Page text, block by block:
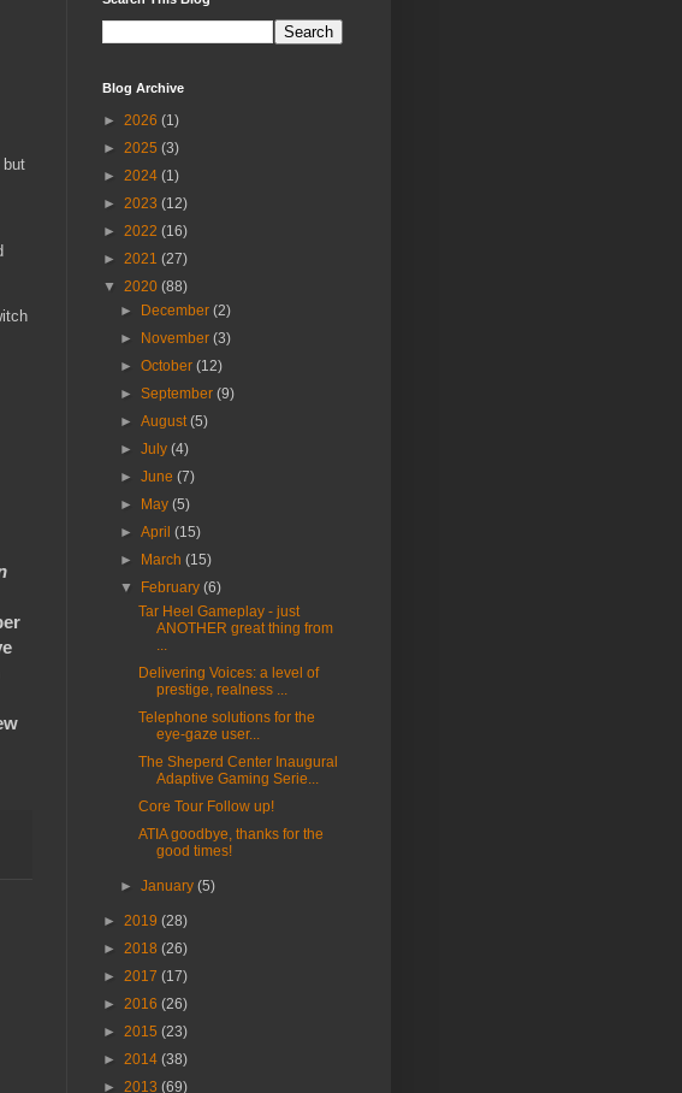
but
Blog Archive
► 2026 (1)
► 2025 (3)
► 2024 (1)
► 2023 (12)
► 2022 (16)
► 2021 (27)
▼ 2020 (88)
►
December(2)
►
November(3)
►October(12)
►September(9)
►August(5)
►July(4)
►June(7)
►
May(5)
►April(15)
►
March(15)
▼
February(6)
Tar Heel Gameplay - just
ANOTHER great thing from
...
Delivering Voices: a level of
prestige, realness ...
Telephone solutions for the
eye-gaze user...
The Sheperd Center Inaugural
Adaptive Gaming Serie...
Core Tour Follow up!
ATIA goodbye, thanks for the
good times!
►January(5)
► 2019 (28)
► 2018 (26)
► 2017 (17)
► 2016 (26)
► 2015 (23)
► 2014 (38)
► 2013 (69)